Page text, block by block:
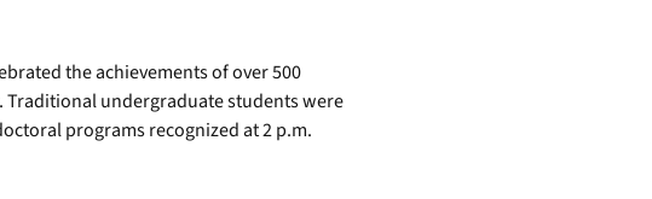
the achievements of over 500
Traditional undergraduate students were
programs recognized at 2 p.m.